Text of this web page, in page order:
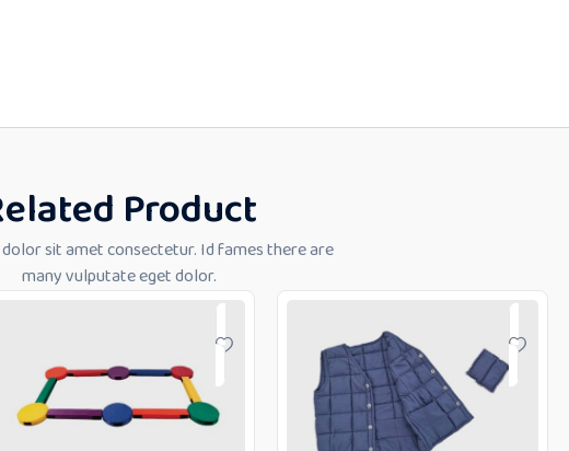
Product
sit amet consectetur. Id fames there are
many vulputate eget dolor.